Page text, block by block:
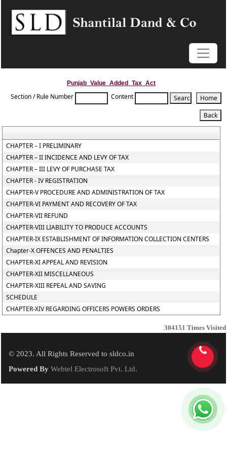
Punjab_Value_Added_Tax_Act
Section / Rule Number Content
CHAPTER – I PRELIMINARY
CHAPTER – II INCIDENCE AND LEVY OF TAX
CHAPTER – III LEVY OF PURCHASE TAX
CHAPTER - IV REGISTRATION
CHAPTER-V PROCEDURE AND ADMINISTRATION OF TAX
CHAPTER-VI PAYMENT AND RECOVERY OF TAX
CHAPTER-VII REFUND
CHAPTER-VIII LIABILITY TO PRODUCE ACCOUNTS
CHAPTER-IX ESTABLISHMENT OF INFORMATION COLLECTION CENTERS
Chapter-X OFFENCES AND PENALTIES
CHAPTER-XI APPEAL AND REVISION
CHAPTER-XII MISCELLANEOUS
CHAPTER-XIII REPEAL AND SAVING
SCHEDULE
CHAPTER-XIV REGARDING OFFICERS POWERS ORDERS
304151 Times Visited
© 2023. All Rights Reserved to sldco.in
Powered By Webtel Electrosoft Pvt. Ltd.